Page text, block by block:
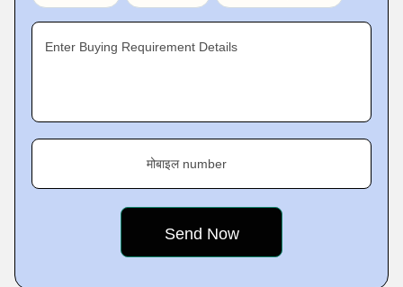
Enter Buying Requirement Details
मोबाइल number